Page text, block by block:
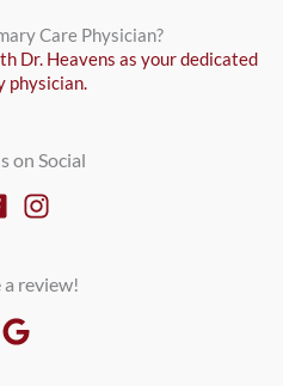
Care Physician?
Dr. Heavens as your dedicated
physician.
on Social
a review!